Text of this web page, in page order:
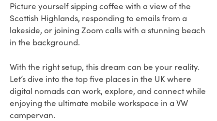
Picture yourself sipping coffee with a view of the
Scottish Highlands, responding to emails from a
lakeside, or joining Zoom calls with a stunning beach
in the background.
With the right setup, this dream can be your reality.
Let’s dive into the top five places in the UK where
digital nomads can work, explore, and connect while
enjoying the ultimate mobile workspace in a VW
campervan.